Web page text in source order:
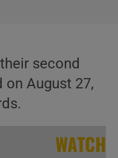
their second
August 27,
WATCH